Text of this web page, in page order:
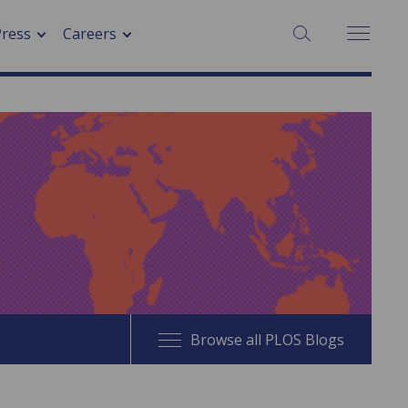
Careers SEARCH:
Browse all PLOS Blogs